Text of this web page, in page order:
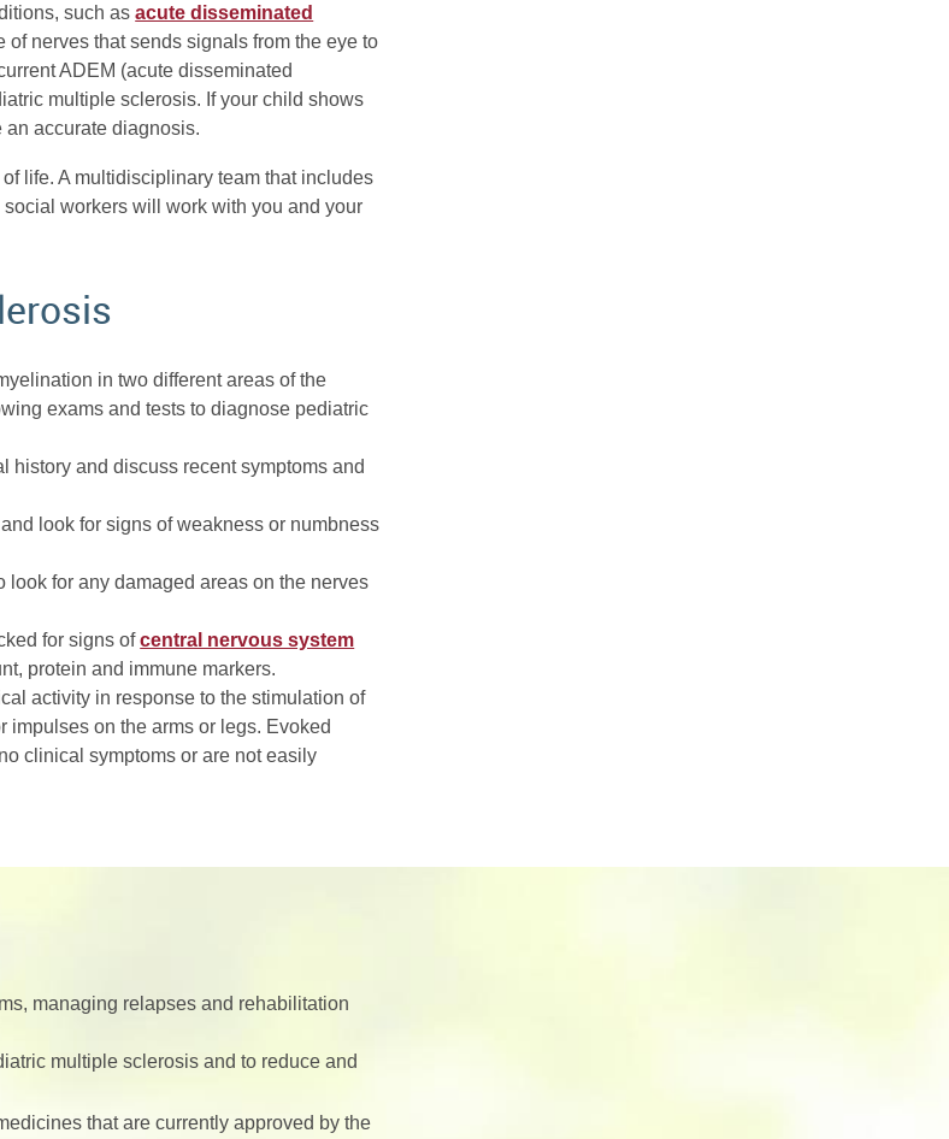
such asacute disseminated
nerves that sends signals from the eye to
ADEM (acute disseminated
multiple sclerosis. If your child shows
accurate diagnosis.
life. A multidisciplinary team that includes
workers will work with you and your
in two different areas of the
exams and tests to diagnose pediatric
history and discuss recent symptoms and
look for signs of weakness or numbness
look for any damaged areas on the nerves
for signs ofcentral nervous system
protein and immune markers.
activity in response to the stimulation of
on the arms or legs. Evoked
clinical symptoms or are not easily
managing relapses and rehabilitation
multiple sclerosis and to reduce and
that are currently approved by the